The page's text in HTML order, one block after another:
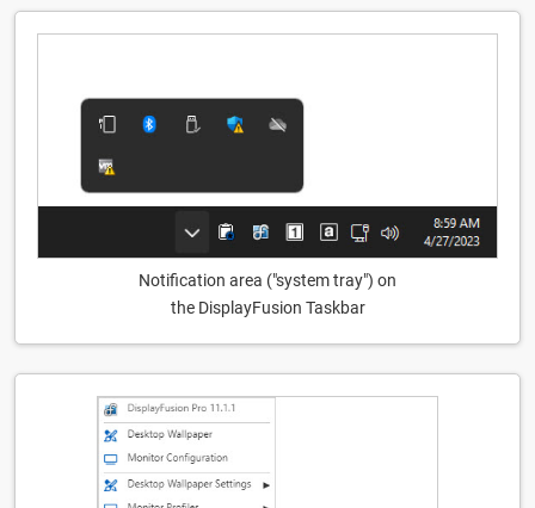
Notification area ("system tray") on
the DisplayFusion Taskbar